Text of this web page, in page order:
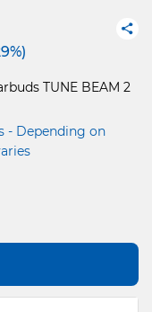
TUNE BEAM 2
- Depending on